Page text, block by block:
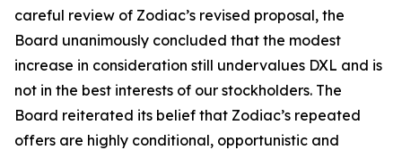
careful review of Zodiac’s revised proposal, the
Board unanimously concluded that the modest
increase in consideration still undervalues DXL and is
not in the best interests of our stockholders. The
Board reiterated its belief that Zodiac’s repeated
offers are highly conditional, opportunistic and